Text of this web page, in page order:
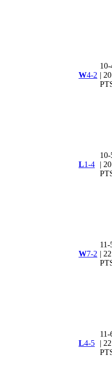
W4-2 | 20
L1-4
| 20
W7-2
11-
| 22
L4-5
11-
| 22